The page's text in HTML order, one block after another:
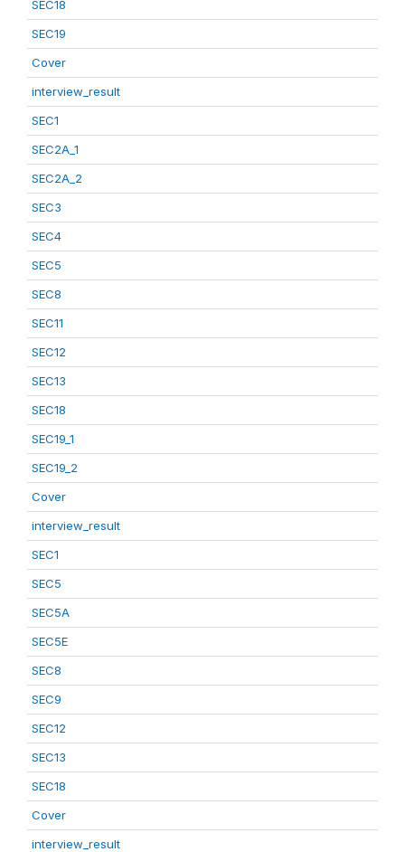
SEC18
SEC19
Cover
interview_result
SEC1
SEC2A_1
SEC2A_2
SEC3
SEC4
SEC5
SEC8
SEC11
SEC12
SEC13
SEC18
SEC19_1
SEC19_2
Cover
interview_result
SEC1
SEC5
SEC5A
SEC5E
SEC8
SEC9
SEC12
SEC13
SEC18
Cover
interview_result